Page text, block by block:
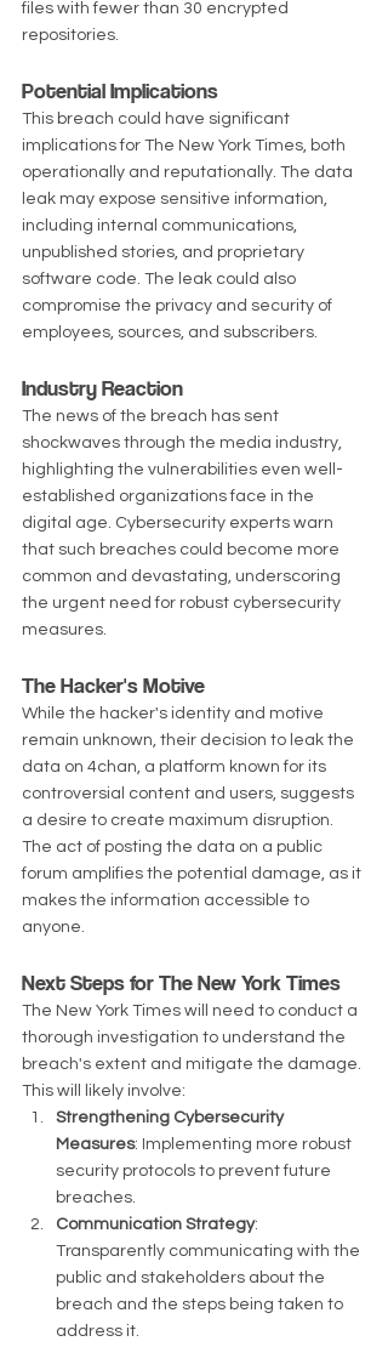
files with fewer than 30 encrypted
repositories.
Potential Implications
This breach could have significant
implications for The New York Times, both
operationally and reputationally. The data
leak may expose sensitive information,
including internal communications,
unpublished stories, and proprietary
software code. The leak could also
compromise the privacy and security of
employees, sources, and subscribers.
Industry Reaction
The news of the breach has sent
shockwaves through the media industry,
highlighting the vulnerabilities even well-
established organizations face in the
digital age. Cybersecurity experts warn
that such breaches could become more
common and devastating, underscoring
the urgent need for robust cybersecurity
measures.
The Hacker's Motive
While the hacker's identity and motive
remain unknown, their decision to leak the
data on 4chan, a platform known for its
controversial content and users, suggests
a desire to create maximum disruption.
The act of posting the data on a public
forum amplifies the potential damage, as it
makes the information accessible to
anyone.
Next Steps for The New York Times
The New York Times will need to conduct a
thorough investigation to understand the
breach's extent and mitigate the damage.
This will likely involve:
Strengthening Cybersecurity
Measures: Implementing more robust
security protocols to prevent future
breaches.
Communication Strategy:
Transparently communicating with the
public and stakeholders about the
breach and the steps being taken to
address it.